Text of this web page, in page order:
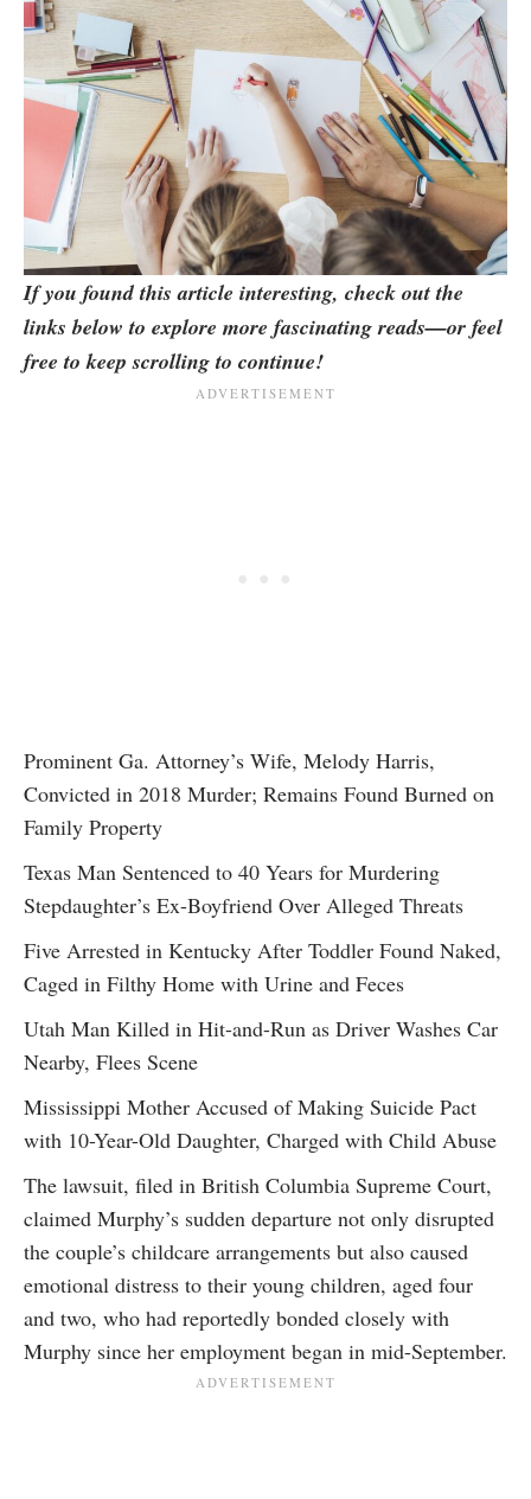
If you found this article interesting, check out the
links below to explore more fascinating reads—or feel
free to keep scrolling to continue!
Prominent Ga. Attorney’s Wife, Melody Harris,
Convicted in 2018 Murder; Remains Found Burned on
Family Property
Texas Man Sentenced to 40 Years for Murdering
Stepdaughter’s Ex-Boyfriend Over Alleged Threats
Five Arrested in Kentucky After Toddler Found Naked,
Caged in Filthy Home with Urine and Feces
Utah Man Killed in Hit-and-Run as Driver Washes Car
Nearby, Flees Scene
Mississippi Mother Accused of Making Suicide Pact
with 10-Year-Old Daughter, Charged with Child Abuse
The lawsuit, filed in British Columbia Supreme Court,
claimed Murphy’s sudden departure not only disrupted
the couple’s childcare arrangements but also caused
emotional distress to their young children, aged four
and two, who had reportedly bonded closely with
Murphy since her employment began in mid-September.